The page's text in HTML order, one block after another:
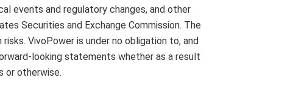
events and regulatory changes, and other
Securities and Exchange Commission. The
VivoPower is under no obligation to, and
looking statements whether as a result
or otherwise.